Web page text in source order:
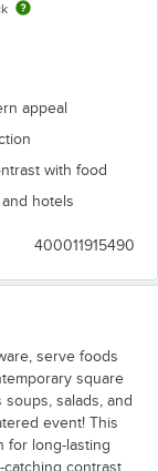
appeal
with food
hotels
400011915490
serve foods
square
salads, and
event! This
for long-lasting
contrast